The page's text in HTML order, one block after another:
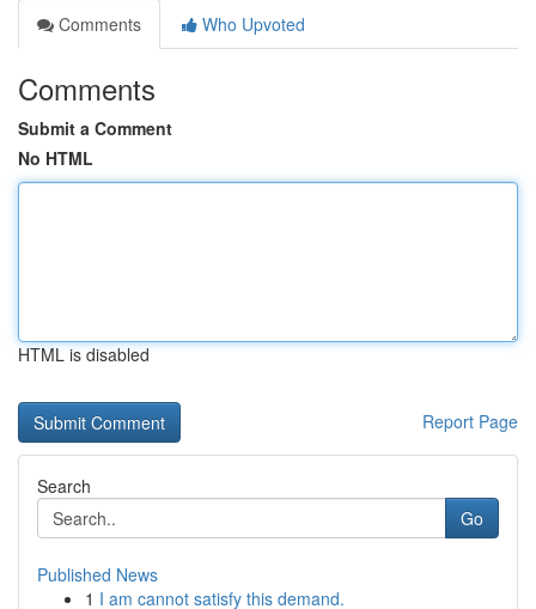
Comments
Who Upvoted
Comments
Submit a Comment
No HTML
HTML is disabled
Report Page
Search
Go
Published News
1 I am cannot satisfy this demand.